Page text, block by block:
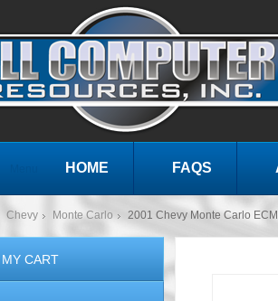
HOME FAQS
Chevy Monte Carlo 2001 Chevy Monte Carlo
MY CART